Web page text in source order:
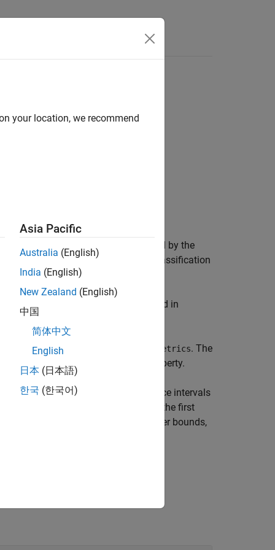
and additional metrics specified by the
object, you can compute additional classification
performance metrics specified in
object
metrics computed by addMetrics. The
in the table of the property.
function computes the confidence intervals
a three-column matrix in which the first
correspond to the lower and upper bounds,
your location, we recommend
Asia Pacific
Australia (English)
India (English)
New Zealand (English)
中国
简体中文
English
日本 (日本語)
한국 (한국어)